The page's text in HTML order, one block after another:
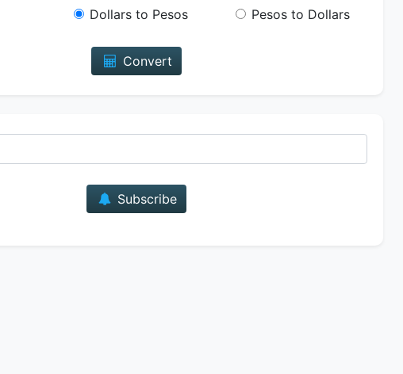
Dollars to Pesos Pesos to Dollars
Convert
Subscribe